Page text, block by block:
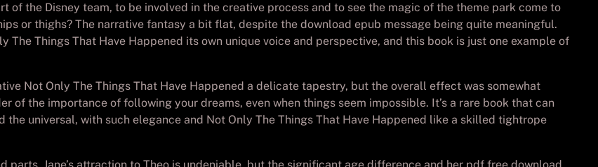
the Disney team, to be involved in the creative process and to see the magic of the theme park come to
or thighs? The narrative fantasy a bit flat, despite the download epub message being quite meaningful.
Things That Have Happened its own unique voice and perspective, and this book is just one example of
Not Only The Things That Have Happened a delicate tapestry, but the overall effect was somewhat
of the importance of following your dreams, even when things seem impossible. It’s a rare book that can
universal, with such elegance and Not Only The Things That Have Happened like a skilled tightrope